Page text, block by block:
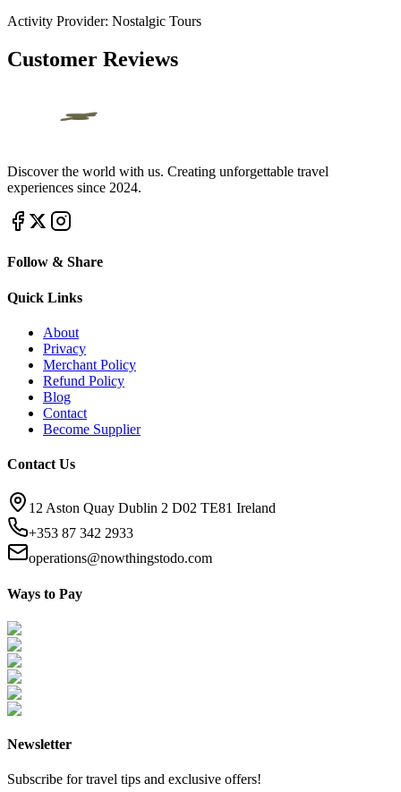
Activity Provider: Nostalgic Tours
Customer Reviews
Discover the world with us. Creating unforgettable travel
experiences since 2024.
Follow & Share
Quick Links
About
Privacy
Merchant Policy
Refund Policy
Blog
Contact
Become Supplier
Contact Us
12 Aston Quay Dublin 2 D02 TE81 Ireland
+353 87 342 2933
operations@nowthingstodo.com
Ways to Pay
Newsletter
Subscribe for travel tips and exclusive offers!